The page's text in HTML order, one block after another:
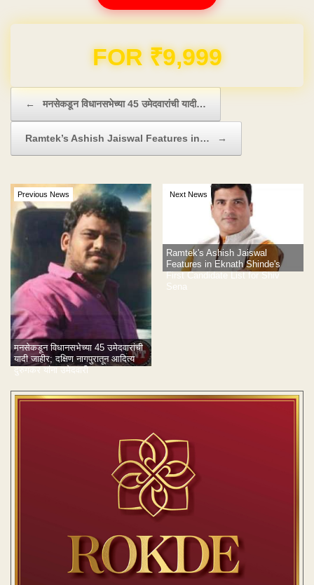
Domain & Hosting FREE for 1 Year
← मनसेकडून विधानसभेच्या 45 उमेदवारांची यादी…
Ramtek’s Ashish Jaiswal Features in… →
Previous News
मनसेकडून विधानसभेच्या 45 उमेदवारांची
यादी जाहीर; दक्षिण नागपुरातून आदित्य
दुरुगकर यांना उमेदवारी
Next News
Ramtek's Ashish Jaiswal
Features in Eknath Shinde's
First Candidate List for Shiv
Sena